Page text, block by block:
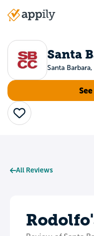
Main
Santa
Santa
Save
All Reviews